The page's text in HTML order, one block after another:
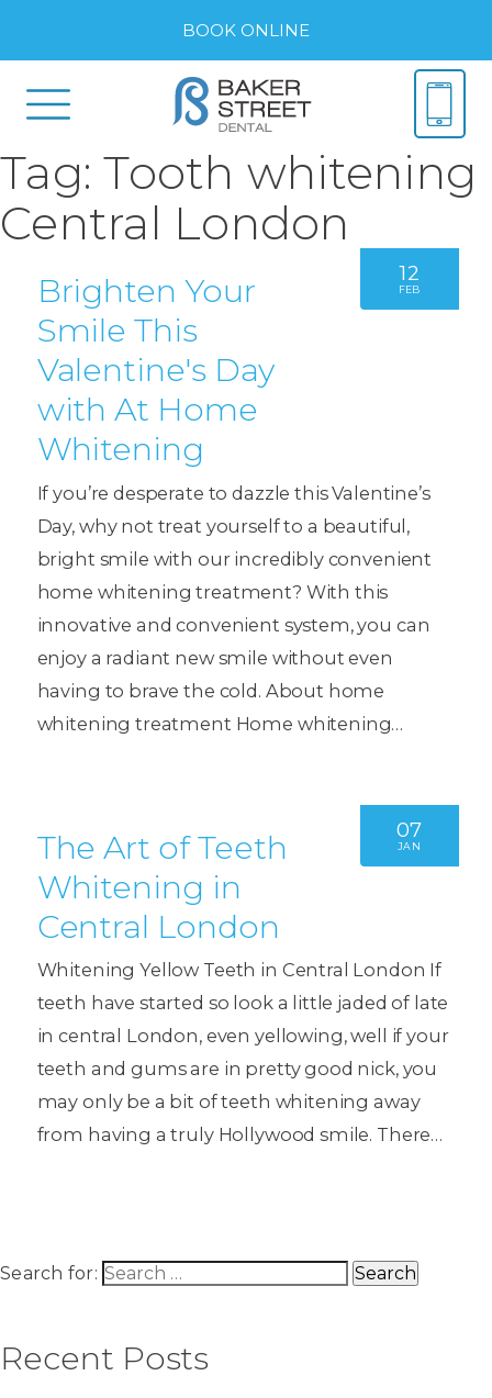
BOOK ONLINE
Tag:Tooth whitening
Central London
12
FEB
Brighten Your
Smile This
Valentine's Day
with At Home
Whitening
If you’re desperate to dazzle this Valentine’s
Day, why not treat yourself to a beautiful,
bright smile with our incredibly convenient
home whitening treatment? With this
innovative and convenient system, you can
enjoy a radiant new smile without even
having to brave the cold. About home
whitening treatment Home whitening…
07
JAN
The Art of Teeth
Whitening in
Central London
Whitening Yellow Teeth in Central London If
teeth have started so look a little jaded of late
in central London, even yellowing, well if your
teeth and gums are in pretty good nick, you
may only be a bit of teeth whitening away
from having a truly Hollywood smile. There…
Search for:
Recent Posts